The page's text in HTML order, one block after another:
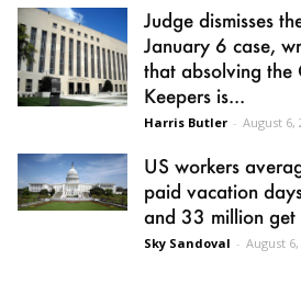
Judge dismisses
January 6 case,
that absolving the
Keepers is...
Harris Butler - August 6,
US workers
paid vacation
and 33 million get
Sky Sandoval - August 6,